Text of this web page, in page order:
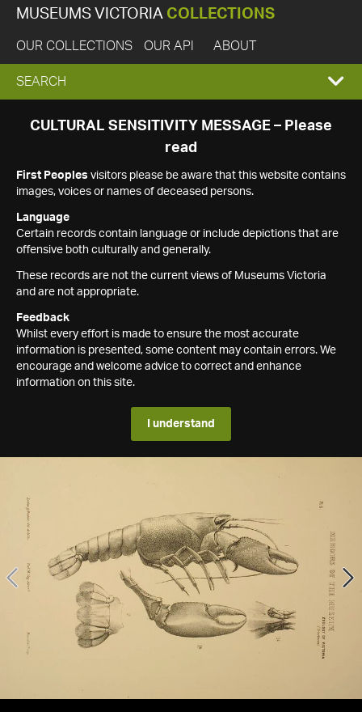
MUSEUMS VICTORIA COLLECTIONS
OUR COLLECTIONS OUR API ABOUT
EXPAND
SEARCH
SEARCH
CULTURAL SENSITIVITY MESSAGE – Please
read
First Peoples visitors please be aware that this website contains
images, voices or names of deceased persons.
Language
Certain records contain language or include depictions that are
offensive both culturally and generally.
These records are not the current views of Museums Victoria
and are not appropriate.
Feedback
Whilst every effort is made to ensure the most accurate
information is presented, some content may contain errors. We
encourage and welcome advice to correct and enhance
information on this site.
I understand